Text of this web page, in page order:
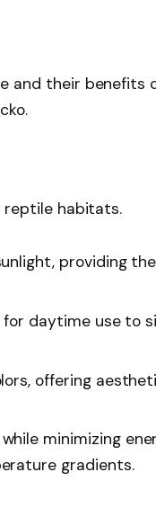
and their benefits
reptile habitats.
providing
daytime use to
offering
minimizing
gradients.